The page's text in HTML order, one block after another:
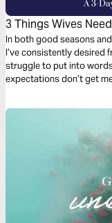
3 Things Wives
In both good seasons
I’ve consistently desired
struggle to put into
expectations don’t get
Christ in marriage. -